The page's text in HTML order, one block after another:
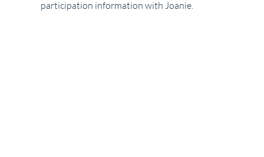
participation information with Joanie.